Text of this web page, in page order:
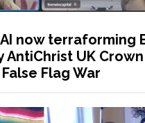
now terraforming
UK Crown
Flag War